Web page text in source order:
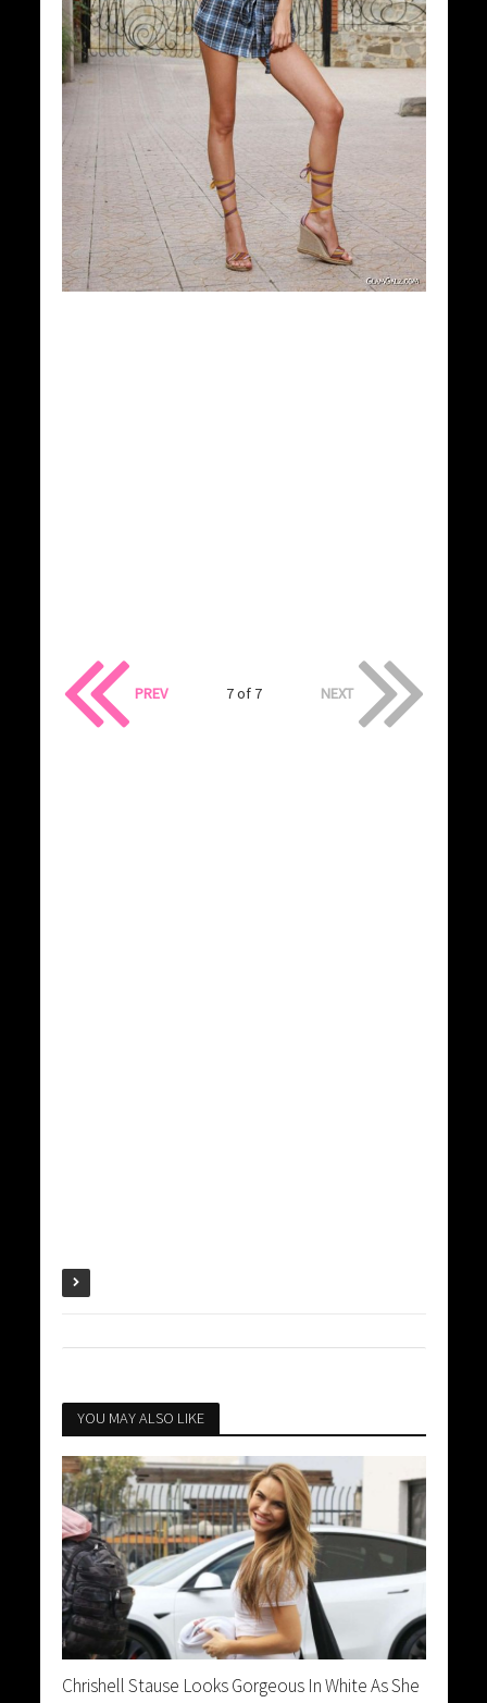
PREV 7 of 7 NEXT
YOU MAY ALSO LIKE
Chrishell Stause Looks Gorgeous In White As She